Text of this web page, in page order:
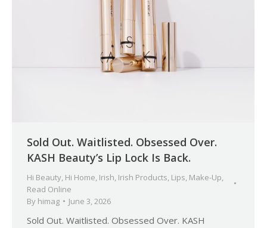
Sold Out. Waitlisted. Obsessed Over.
KASH Beauty’s Lip Lock Is Back.
Hi Beauty Hi Home Irish Irish Products Lips Make-Up
Read Online
By himag June 3, 2026
Sold Out. Waitlisted. Obsessed Over. KASH